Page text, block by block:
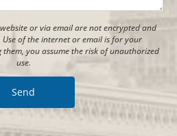
or via email are not encrypted and
Use of the internet or email is for your
them, you assume the risk of unauthorized
use.